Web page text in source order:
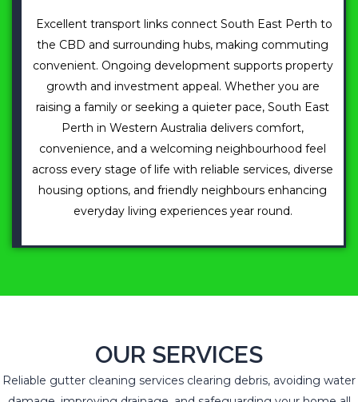
Excellent transport links connect South East Perth to
the CBD and surrounding hubs, making commuting
convenient. Ongoing development supports property
growth and investment appeal. Whether you are
raising a family or seeking a quieter pace, South East
Perth in Western Australia delivers comfort,
convenience, and a welcoming neighbourhood feel
across every stage of life with reliable services, diverse
housing options, and friendly neighbours enhancing
everyday living experiences year round.
OUR SERVICES
Reliable gutter cleaning services clearing debris, avoiding water